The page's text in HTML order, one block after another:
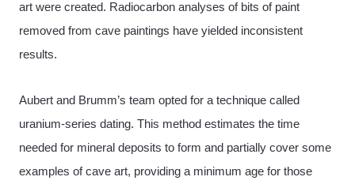
art were created. Radiocarbon analyses of bits of paint
removed from cave paintings have yielded inconsistent
results.
Aubert and Brumm’s team opted for a technique called
uranium-series dating. This method estimates the time
needed for mineral deposits to form and partially cover some
examples of cave art, providing a minimum age for those